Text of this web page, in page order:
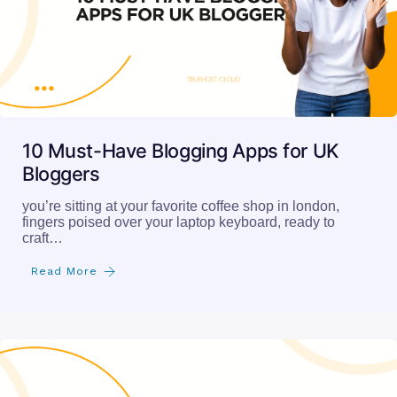
10 Must-Have Blogging Apps for UK
Bloggers
you’re sitting at your favorite coffee shop in london,
fingers poised over your laptop keyboard, ready to
craft…
Read More